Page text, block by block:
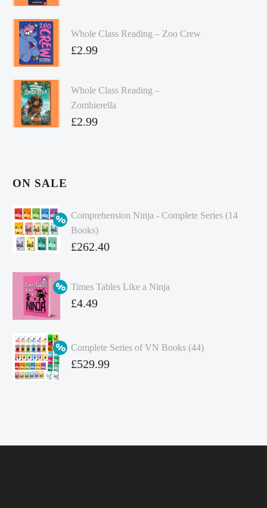
Whole Class Reading – Zoo Crew
£2.99
Whole Class Reading –
Zombierella
£2.99
ON SALE
Comprehension Ninja - Complete Series (14
Books)
Original
was:
£349.86.
£262.40
price
is:
Times Tables Like a Ninja
Original
£4.99.
£4.49
Complete Series of VN Books (44)
Original
£529.99